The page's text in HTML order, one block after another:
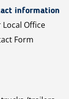
information
Local Office
Form